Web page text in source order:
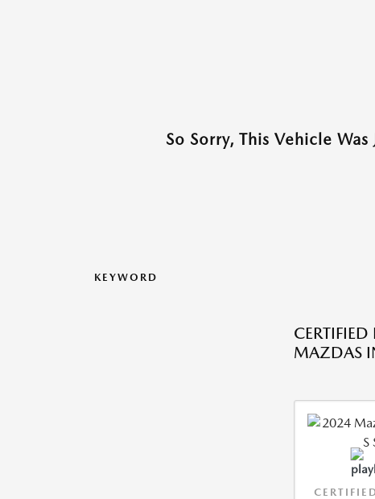
So Sorry, This Vehicle
KEYWORD
MAZDAS